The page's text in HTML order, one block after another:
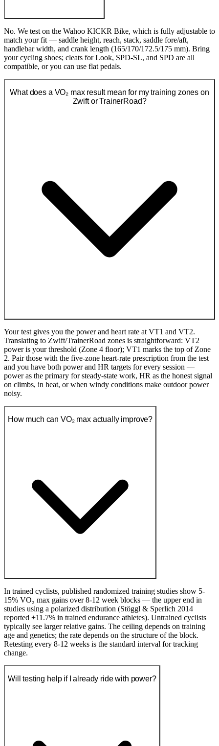
No. We test on the Wahoo KICKR Bike, which is fully adjustable to
match your fit — saddle height, reach, stack, saddle fore/aft,
handlebar width, and crank length (165/170/172.5/175 mm). Bring
your cycling shoes; cleats for Look, SPD-SL, and SPD are all
compatible, or you can use flat pedals.
What does a VO₂ max result mean for my training zones on
Zwift or TrainerRoad?
Your test gives you the power and heart rate at VT1 and VT2.
Translating to Zwift/TrainerRoad zones is straightforward: VT2
power is your threshold (Zone 4 floor); VT1 marks the top of Zone
2. Pair those with the five-zone heart-rate prescription from the test
and you have both power and HR targets for every session —
power as the primary for steady-state work, HR as the honest signal
on climbs, in heat, or when windy conditions make outdoor power
noisy.
How much can VO₂ max actually improve?
In trained cyclists, published randomized training studies show 5-
15% VO₂ max gains over 8-12 week blocks — the upper end in
studies using a polarized distribution (Stöggl & Sperlich 2014
reported +11.7% in trained endurance athletes). Untrained cyclists
typically see larger relative gains. The ceiling depends on training
age and genetics; the rate depends on the structure of the block.
Retesting every 8-12 weeks is the standard interval for tracking
change.
Will testing help if I already ride with power?